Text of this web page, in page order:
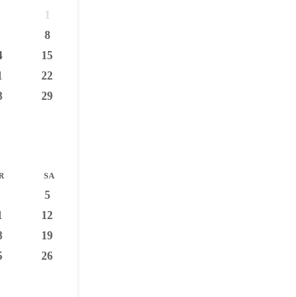
1
8
15
22
29
SA
5
12
19
26